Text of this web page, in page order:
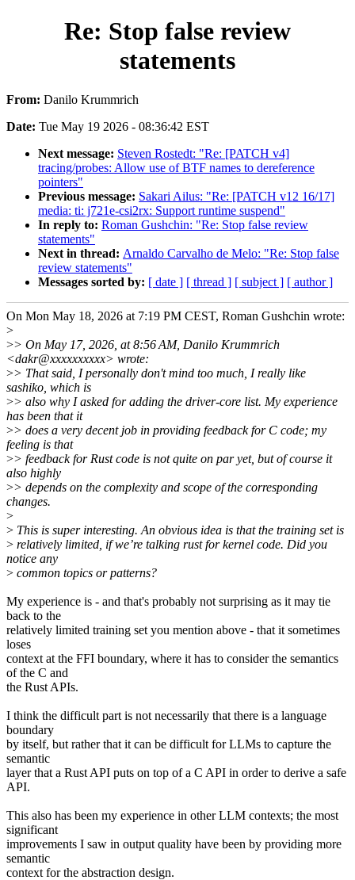
Re: Stop false review
statements
From: Danilo Krummrich
Date: Tue May 19 2026 - 08:36:42 EST
Next message: Steven Rostedt: "Re: [PATCH v4]
tracing/probes: Allow use of BTF names to dereference
pointers"
Previous message: Sakari Ailus: "Re: [PATCH v12 16/17]
media: ti: j721e-csi2rx: Support runtime suspend"
In reply to: Roman Gushchin: "Re: Stop false review
statements"
Next in thread: Arnaldo Carvalho de Melo: "Re: Stop false
review statements"
Messages sorted by: [ date ] [ thread ] [ subject ] [ author ]
On Mon May 18, 2026 at 7:19 PM CEST, Roman Gushchin wrote:
>
>> On May 17, 2026, at 8:56 AM, Danilo Krummrich
<dakr@xxxxxxxxxx> wrote:
>> That said, I personally don't mind too much, I really like
sashiko, which is
>> also why I asked for adding the driver-core list. My experience
has been that it
>> does a very decent job in providing feedback for C code; my
feeling is that
>> feedback for Rust code is not quite on par yet, but of course it
also highly
>> depends on the complexity and scope of the corresponding
changes.
>
> This is super interesting. An obvious idea is that the training set is
> relatively limited, if we’re talking rust for kernel code. Did you
notice any
> common topics or patterns?
My experience is - and that's probably not surprising as it may tie
back to the
relatively limited training set you mention above - that it sometimes
loses
context at the FFI boundary, where it has to consider the semantics
of the C and
the Rust APIs.
I think the difficult part is not necessarily that there is a language
boundary
by itself, but rather that it can be difficult for LLMs to capture the
semantic
layer that a Rust API puts on top of a C API in order to derive a safe
API.
This also has been my experience in other LLM contexts; the most
significant
improvements I saw in output quality have been by providing more
semantic
context for the abstraction design.